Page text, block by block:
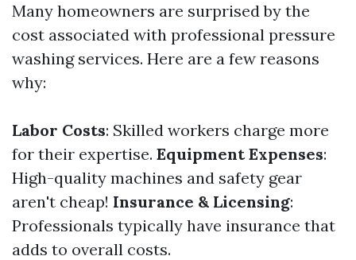
Many homeowners are surprised by the
cost associated with professional pressure
washing services. Here are a few reasons
why:
Labor Costs: Skilled workers charge more
for their expertise. Equipment Expenses:
High-quality machines and safety gear
aren't cheap! Insurance & Licensing:
Professionals typically have insurance that
adds to overall costs.